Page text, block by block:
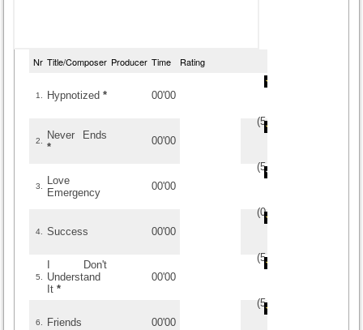
Nr Title/Composer Producer Time Rating
1. Hypnotized * 00'00
(5/
2.
Never Ends
*
00'00
(5/
3.
Love
Emergency
00'00
(0/
4. Success 00'00
(5/
5.
I Don't
Understand
It *
00'00
(5/
6. Friends 00'00